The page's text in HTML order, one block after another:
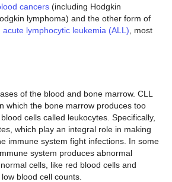
cancers (including Hodgkin
lymphoma) and the other form of
acute lymphocytic leukemia (ALL) , most
of the blood and bone marrow. CLL
which the bone marrow produces too
cells called leukocytes. Specifically,
which play an integral role in making
immune system fight infections. In some
system produces abnormal
cells, like red blood cells and
blood cell counts.